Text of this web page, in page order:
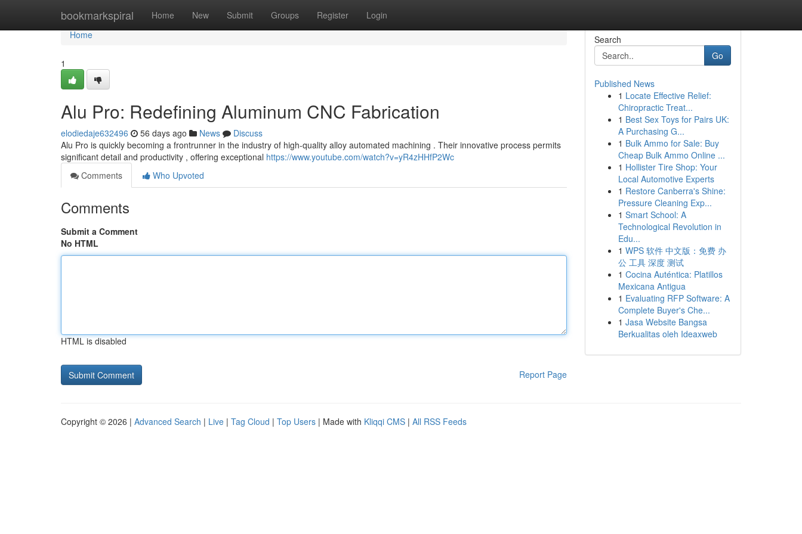
bookmarkspiral Home New Submit Groups Register Login
Home
Home
1
Alu Pro: Redefining Aluminum CNC Fabrication
elodiedaje632496 56 days ago News
Discuss
Alu Pro is quickly becoming a frontrunner in the industry of high-quality alloy automated machining . Their innovative process permits
significant detail and productivity , offering exceptional https://www.youtube.com/watch?v=yR4zHHfP2Wc
Comments
Who Upvoted
Comments
Submit a Comment
No HTML
HTML is disabled
Report Page
Search
Go
Published News
1 Locate Effective Relief:
Chiropractic Treat...
1 Best Sex Toys for Pairs UK:
A Purchasing G...
1 Bulk Ammo for Sale: Buy
Cheap Bulk Ammo Online ...
1 Hollister Tire Shop: Your
Local Automotive Experts
1 Restore Canberra's Shine:
Pressure Cleaning Exp...
1 Smart School: A
Technological Revolution in
Edu...
1 WPS 软件 中文版：免费 办
公 工具 深度 测试
1 Cocina Auténtica: Platillos
Mexicana Antigua
1 Evaluating RFP Software: A
Complete Buyer's Che...
1 Jasa Website Bangsa
Berkualitas oleh Ideaxweb
Copyright © 2026 | Advanced Search | Live | Tag Cloud | Top Users | Made with Kliqqi CMS | All RSS Feeds